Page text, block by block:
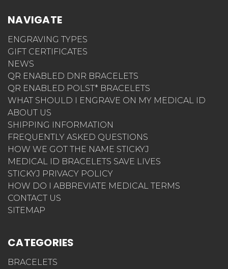
NAVIGATE
ENGRAVING TYPES
GIFT CERTIFICATES
NEWS
QR ENABLED DNR BRACELETS
QR ENABLED POLST* BRACELETS
WHAT SHOULD I ENGRAVE ON MY MEDICAL ID
ABOUT US
SHIPPING INFORMATION
FREQUENTLY ASKED QUESTIONS
HOW WE GOT THE NAME STICKYJ
MEDICAL ID BRACELETS SAVE LIVES
STICKYJ PRIVACY POLICY
HOW DO I ABBREVIATE MEDICAL TERMS
CONTACT US
SITEMAP
CATEGORIES
BRACELETS